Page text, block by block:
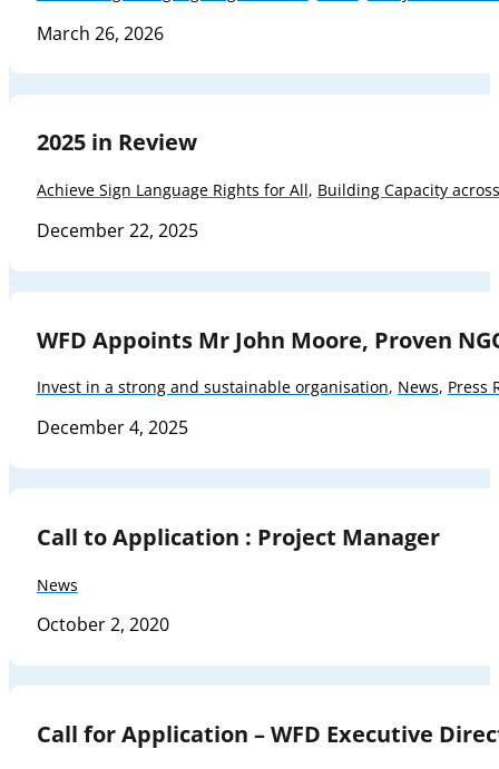
March 26, 2026
2025 in Review
Achieve Sign Language Rights for All, Building Capacity
December 22, 2025
WFD Appoints Mr John Moore, Proven
Invest in a strong and sustainable organisation, News, Press
December 4, 2025
Call to Application : Project Manager
News
October 2, 2020
Call for Application – WFD Executive